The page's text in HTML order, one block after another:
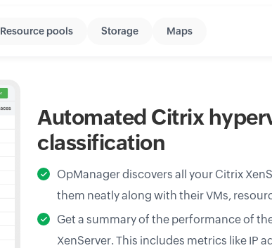
Resource pools Storage Maps
Automated Citrix
classification
OpManager discovers all your Citrix
them neatly along with their VMs,
Get a summary of the performance of
XenServer. This includes metrics like IP